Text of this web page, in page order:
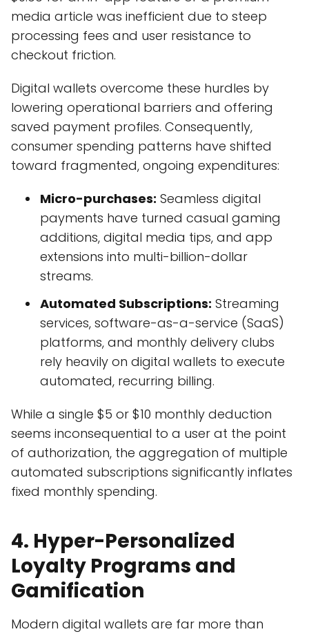
media article was inefficient due to steep
processing fees and user resistance to
checkout friction.
Digital wallets overcome these hurdles by
lowering operational barriers and offering
saved payment profiles. Consequently,
consumer spending patterns have shifted
toward fragmented, ongoing expenditures:
Micro-purchases: Seamless digital
payments have turned casual gaming
additions, digital media tips, and app
extensions into multi-billion-dollar
streams.
Automated Subscriptions: Streaming
services, software-as-a-service (SaaS)
platforms, and monthly delivery clubs
rely heavily on digital wallets to execute
automated, recurring billing.
While a single $5 or $10 monthly deduction
seems inconsequential to a user at the point
of authorization, the aggregation of multiple
automated subscriptions significantly inflates
fixed monthly spending.
4. Hyper-Personalized
Loyalty Programs and
Gamification
Modern digital wallets are far more than